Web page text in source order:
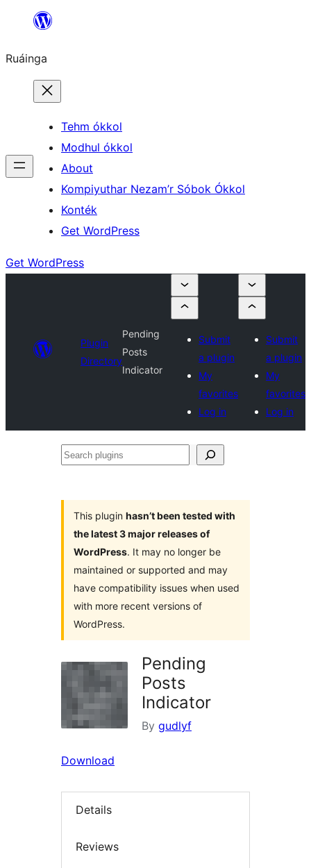
content
Ruáinga
Tehm ókkol
Modhul ókkol
About
Kompiyuthar Nezam’r Sóbok Ókkol
Konték
Get WordPress
Get WordPress
Plugin
Directory
Pending
Posts
Indicator
Submit
a plugin
My
favorites
Log in
Submit
a plugin
My
favorites
Log in
Search
This plugin hasn’t been tested with
the latest 3 major releases of
WordPress. It may no longer be
maintained or supported and may
have compatibility issues when used
with more recent versions of
WordPress.
Pending
Posts
Indicator
By gudlyf
Download
Details
Reviews